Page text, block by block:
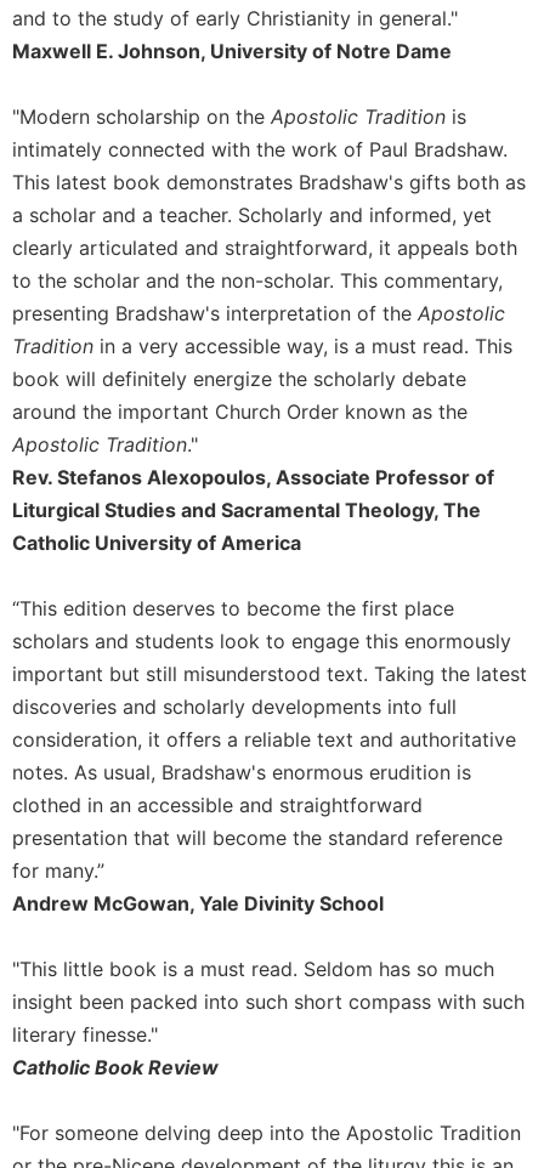
Church
and
Sacramental
Theology
Systematic
Theology
History
Aesthetics
and
the
Arts
Prayer
&
Spirituality
Liturgy
the
Hours
Spirituality
Biography/Hagiography
Reflections
Spiritual
Direction/Counseling
Give
This
Day
Monasticism
Benedictine
Cistercian
and to the study of early Christianity in general."
Maxwell E. Johnson, University of Notre Dame
"Modern scholarship on the Apostolic Tradition is
intimately connected with the work of Paul Bradshaw.
This latest book demonstrates Bradshaw's gifts both as
a scholar and a teacher. Scholarly and informed, yet
clearly articulated and straightforward, it appeals both
to the scholar and the non-scholar. This commentary,
presenting Bradshaw's interpretation of the Apostolic
Tradition in a very accessible way, is a must read. This
book will definitely energize the scholarly debate
around the important Church Order known as the
Apostolic Tradition."
Rev. Stefanos Alexopoulos, Associate Professor of
Liturgical Studies and Sacramental Theology, The
Catholic University of America
“This edition deserves to become the first place
scholars and students look to engage this enormously
important but still misunderstood text. Taking the latest
discoveries and scholarly developments into full
consideration, it offers a reliable text and authoritative
notes. As usual, Bradshaw's enormous erudition is
clothed in an accessible and straightforward
presentation that will become the standard reference
for many.”
Andrew McGowan, Yale Divinity School
"This little book is a must read. Seldom has so much
insight been packed into such short compass with such
literary finesse."
Catholic Book Review
"For someone delving deep into the Apostolic Tradition